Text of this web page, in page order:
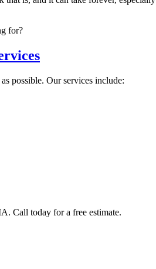
for?
possible. Our services include:
Call today for a free estimate.